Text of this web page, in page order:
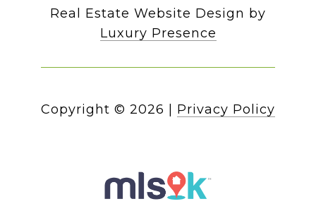
Real Estate Website Design by
Luxury Presence
Copyright © 2026 Privacy Policy